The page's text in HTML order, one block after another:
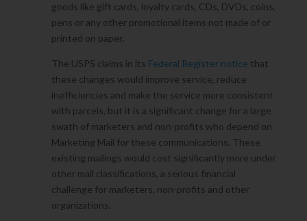
goods like gift cards, loyalty cards, CDs, DVDs, coins,
pens or any other promotional items not made of or
printed on paper.
The USPS claims in its Federal Register notice that
these changes would improve service, reduce
inefficiencies and make the service more consistent
with parcels, but it is a significant change for a large
swath of marketers and non-profits who depend on
Marketing Mail for these communications. These
existing mailings would cost significantly more under
other mail classifications, a serious financial
challenge for marketers, non-profits and other
organizations.